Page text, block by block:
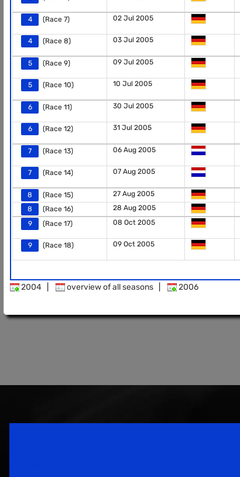
4 (Race 7) 02 Jul 2005
4 (Race 8) 03 Jul 2005
5 (Race 9) 09 Jul 2005
5 (Race 10) 10 Jul 2005
6 (Race 11) 30 Jul 2005
6 (Race 12) 31 Jul 2005
7 (Race 13) 06 Aug 2005
7 (Race 14) 07 Aug 2005
8 (Race 15) 27 Aug 2005
8
(Race 16) 28 Aug 2005
9
(Race 17) 08 Oct 2005
9 (Race 18) 09 Oct 2005
2004 overview of all seasons 2006